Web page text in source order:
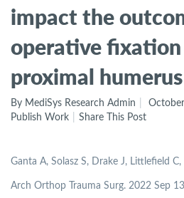
impact the
operative
proximal
By MediSys Research Admin
Publish Work
Share This Post
Ganta A, Solasz S, Drake J, Littlefield C,
Arch Orthop Trauma Surg. 2022 Sep 13